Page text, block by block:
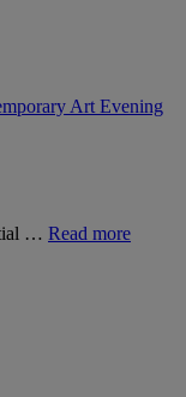
Art Evening
… Read more